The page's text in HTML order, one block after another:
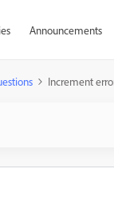
Announcements
Increment